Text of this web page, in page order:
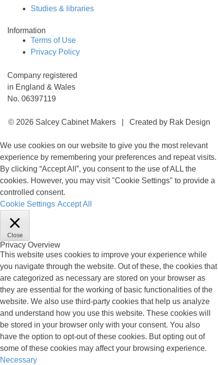
Studies & libraries
Information
Terms of Use
Privacy Policy
Company registered
in England & Wales
No. 06397119
© 2026 Salcey Cabinet Makers | Created by Rak Design
We use cookies on our website to give you the most relevant
experience by remembering your preferences and repeat visits.
By clicking “Accept All”, you consent to the use of ALL the
cookies. However, you may visit "Cookie Settings" to provide a
controlled consent.
Cookie Settings Accept All
Close
Privacy Overview
This website uses cookies to improve your experience while
you navigate through the website. Out of these, the cookies that
are categorized as necessary are stored on your browser as
they are essential for the working of basic functionalities of the
website. We also use third-party cookies that help us analyze
and understand how you use this website. These cookies will
be stored in your browser only with your consent. You also
have the option to opt-out of these cookies. But opting out of
some of these cookies may affect your browsing experience.
Necessary